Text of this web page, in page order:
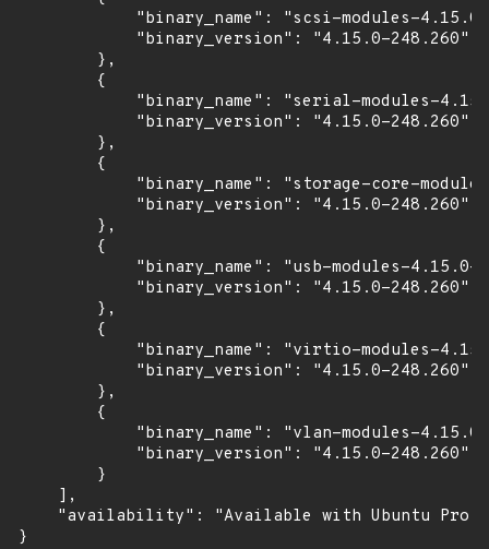
"binary_name": "scsi-modules-
            "binary_version": "4.15.0-248.260"
        },
        {
"binary_name": "serial-modules-
            "binary_version": "4.15.0-248.260"
        },
        {
"binary_name": "storage-core-
            "binary_version": "4.15.0-248.260"
        },
        {
"binary_name": "usb-modules-4.15.0-
            "binary_version": "4.15.0-248.260"
        },
        {
"binary_name": "virtio-modules-
            "binary_version": "4.15.0-248.260"
        },
        {
"binary_name": "vlan-modules-
            "binary_version": "4.15.0-248.260"
        }
    ],
"availability": "Available with Ubuntu Pro
}